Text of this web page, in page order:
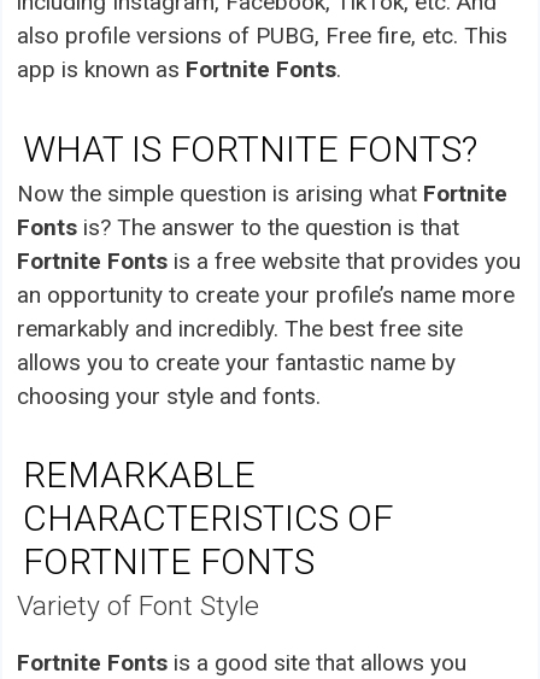
also profile versions of PUBG, Free fire, etc. This
app is known as Fortnite Fonts.
WHAT IS FORTNITE FONTS?
Now the simple question is arising what Fortnite
Fonts is? The answer to the question is that
Fortnite Fonts is a free website that provides you
an opportunity to create your profile’s name more
remarkably and incredibly. The best free site
allows you to create your fantastic name by
choosing your style and fonts.
REMARKABLE
CHARACTERISTICS OF
FORTNITE FONTS
Variety of Font Style
Fortnite Fonts is a good site that allows you